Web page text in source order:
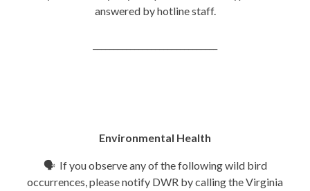
answered by hotline staff.
Environmental Health
🗣 If you observe any of the following wild bird
occurrences, please notify DWR by calling the Virginia